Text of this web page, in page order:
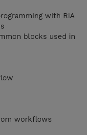
with RIA
blocks used in
workflows